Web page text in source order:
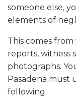
someone else,
elements of
This comes
reports, witness
photographs.
Pasadena must
following: